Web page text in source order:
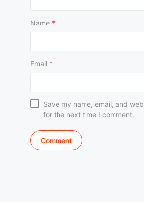
Name *
Email *
Save my name, email, and
for the next time I comment.